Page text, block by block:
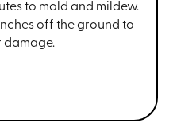
to mold and mildew.
off the ground to
damage.